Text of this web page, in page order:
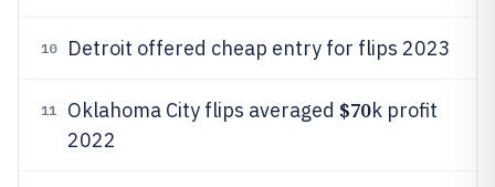
10 Detroit offered cheap entry for flips 2023
11 Oklahoma City flips averaged $70k profit
2022